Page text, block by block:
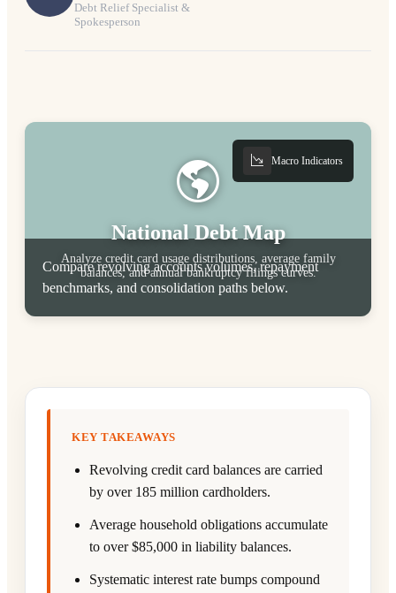
Debt Relief Specialist &
Spokesperson
National Debt Map
Analyze credit card usage distributions, average family
balances, and annual bankruptcy filings curves.
Macro Indicators
Compare revolving accounts volumes, repayment
benchmarks, and consolidation paths below.
KEY TAKEAWAYS
Revolving credit card balances are carried
by over 185 million cardholders.
Average household obligations accumulate
to over $85,000 in liability balances.
Systematic interest rate bumps compound